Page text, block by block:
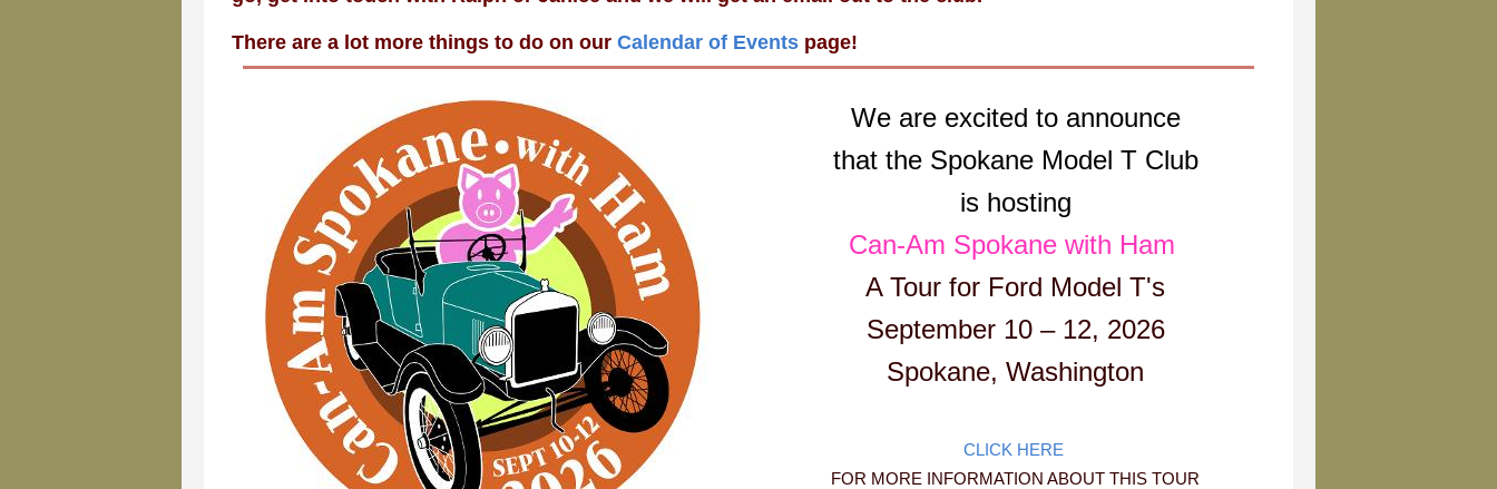
There are a lot more things to do on our Calendar of Events page!
We are excited to announce
that the Spokane Model T Club
is hosting
Can-Am Spokane with Ham
A Tour for Ford Model T's
September 10 – 12, 2026
Spokane, Washington
CLICK HERE
FOR MORE INFORMATION ABOUT THIS TOUR